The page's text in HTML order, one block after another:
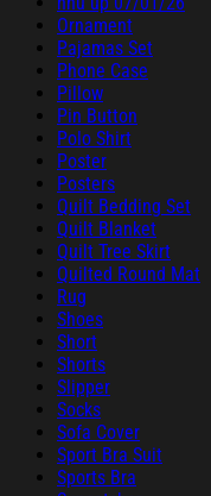
Ornament
Pajamas Set
Phone Case
Pillow
Pin Button
Polo Shirt
Poster
Posters
Quilt Bedding Set
Quilt Blanket
Quilt Tree Skirt
Quilted Round Mat
Rug
Shoes
Short
Shorts
Slipper
Socks
Sofa Cover
Sport Bra Suit
Sports Bra